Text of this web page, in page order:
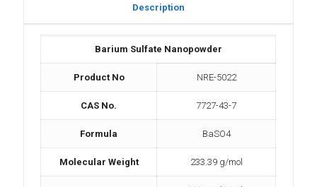
Description
Barium Sulfate Nanopowder
Product No NRE-5022
CAS No. 7727-43-7
Formula BaSO4
Molecular Weight 233.39 g/mol